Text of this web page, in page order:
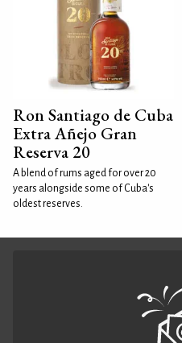
Ron Santiago de Cuba
Extra Añejo Gran
Reserva 20
A blend of rums aged for over 20
years alongside some of Cuba's
oldest reserves.